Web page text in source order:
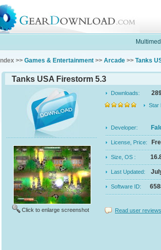
Index >> Games & Entertainment >> Arcade >> Tanks
Tanks USA Firestorm 5.3
Click to enlarge screenshot
Downloads:
Star
Developer:
License, Price:
Size, OS :
Last Updated:
Software ID:
Read user reviews